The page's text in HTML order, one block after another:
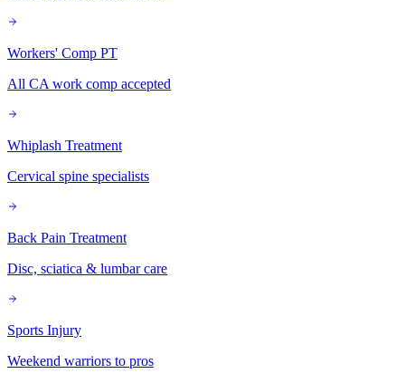
Workers' Comp PT
All CA work comp accepted
Whiplash Treatment
Cervical spine specialists
Back Pain Treatment
Disc, sciatica & lumbar care
Sports Injury
Weekend warriors to pros